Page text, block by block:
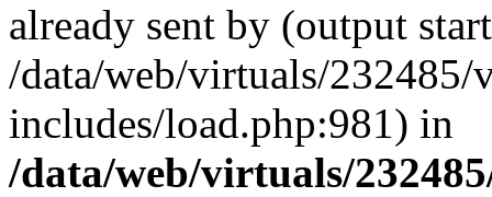
already sent by (output
/data/web/virtuals/
includes/load.php:981) in
/data/web/virtuals/